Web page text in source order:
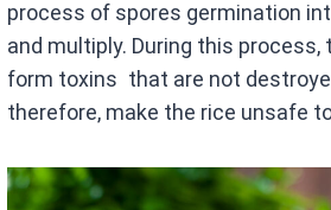
process of spores germination
and multiply. During this
form toxins that are not
therefore, make the rice unsafe